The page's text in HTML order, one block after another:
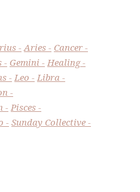
Aries
Cancer
Gemini
Healing
Leo
Libra
Pisces
Sunday Collective